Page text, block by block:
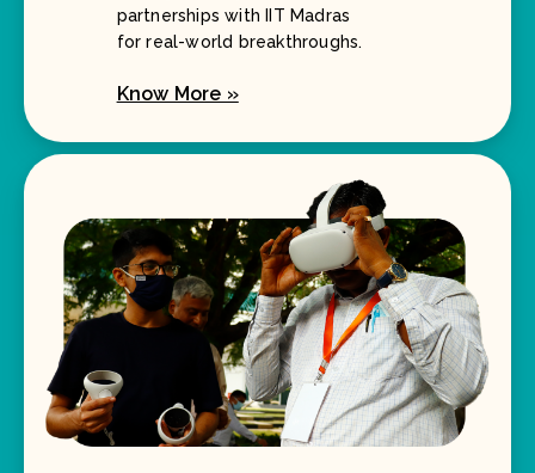
partnerships with IIT Madras
for real-world breakthroughs.
Know More »